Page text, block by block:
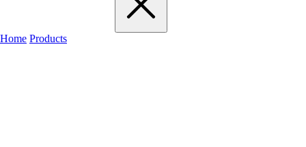
Home Products